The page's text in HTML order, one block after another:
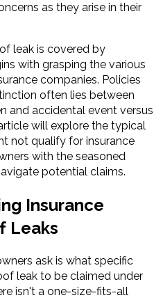
as they arise in their
leak is covered by
with grasping the various
companies. Policies
often lies between
and accidental event versus
will explore the typical
not qualify for insurance
with the seasoned
potential claims.
Insurance
Leaks
ask is what specific
leak to be claimed under
isn't a one-size-fits-all